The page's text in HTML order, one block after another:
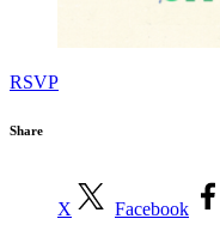
RSVP
Share
X Facebook